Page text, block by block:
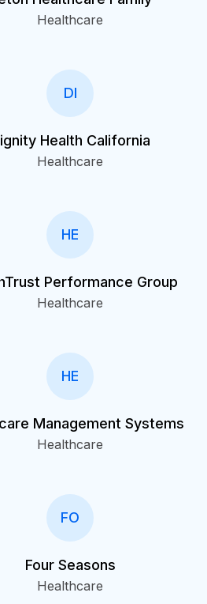
Healthcare
DI
Health California
Healthcare
HE
Performance Group
Healthcare
HE
Management Systems
Healthcare
FO
Four Seasons
Healthcare